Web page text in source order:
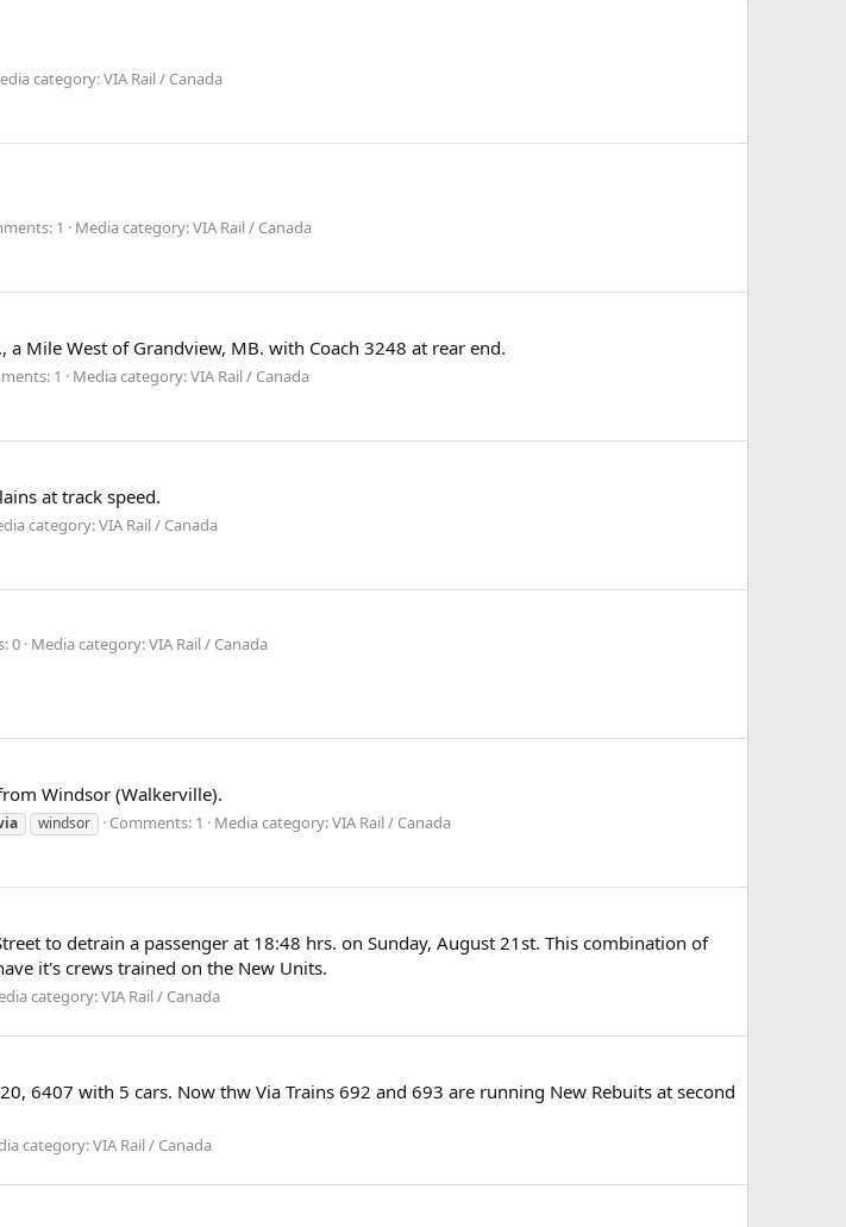
category: VIA Rail / Canada
1 Media category: VIA Rail / Canada
Mile West of Grandview, MB. with Coach 3248 at rear end.
1 Media category: VIA Rail / Canada
at track speed.
category: VIA Rail / Canada
0 Media category: VIA Rail / Canada
Windsor (Walkerville).
windsor Comments: 1 Media category: VIA Rail / Canada
to detrain a passenger at 18:48 hrs. on Sunday, August 21st. This combination of
it's crews trained on the New Units.
category: VIA Rail / Canada
6407 with 5 cars. Now thw Via Trains 692 and 693 are running New Rebuits at second
category: VIA Rail / Canada